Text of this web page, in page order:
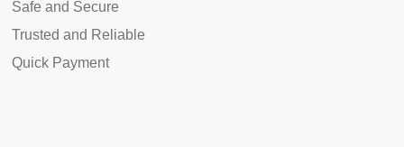
Safe and Secure
Trusted and Reliable
Quick Payment